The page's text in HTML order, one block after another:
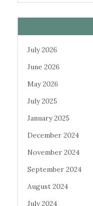
July 2026
June 2026
May 2026
July 2025
January 2025
December 2024
November 2024
September 2024
August 2024
July 2024